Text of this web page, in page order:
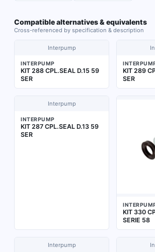
Compatible alternatives & equivalents
Cross-referenced by specification & description
Interpump
INTERPUMP
KIT 288 CPL.SEAL D.15 59
SER
KIT 289
SER
Interpump
INTERPUMP
KIT 287 CPL.SEAL D.13 59
SER
KIT 330
SERIE 58
Interpump